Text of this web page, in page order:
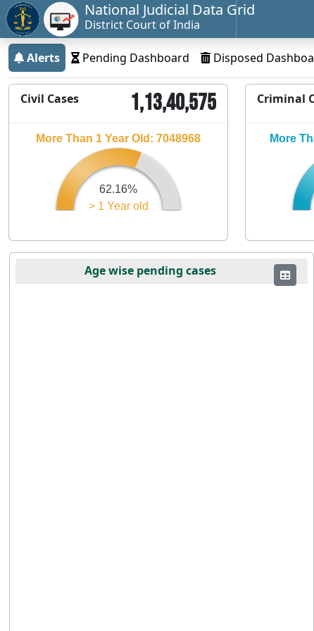
National Judicial Data Grid
District Court of India
Alerts Pending Dashboard Disposed
Civil Cases 1,13,40,575
> 1 Year old
62.16%
More Than 1 Year Old: 7048968
Criminal
More
Age wise pending cases